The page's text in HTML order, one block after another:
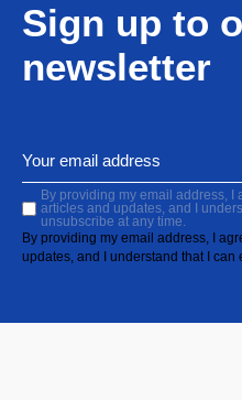
Sign up to
newsletter
By providing my email address, I
articles and updates, and I
unsubscribe at any time.
By providing my email address, I
updates, and I understand that I can